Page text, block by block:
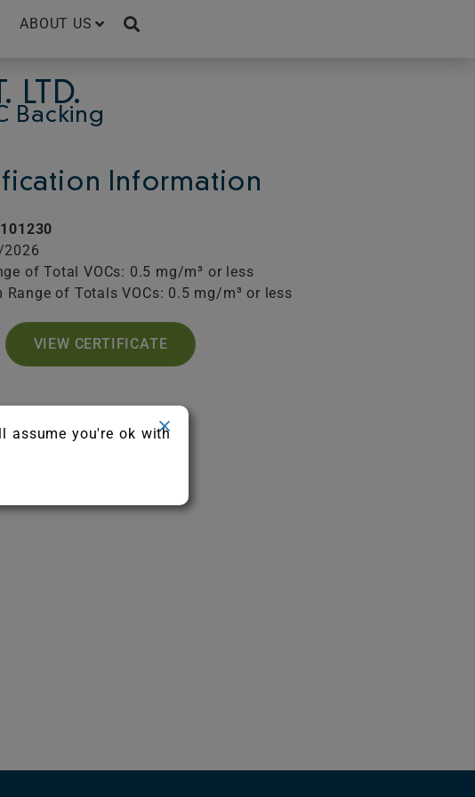
ABOUT US
LTD.
Backing
Information
of Total VOCs: 0.5 mg/m³ or less
Range of Totals VOCs: 0.5 mg/m³ or less
VIEW CERTIFICATE
assume you're ok with